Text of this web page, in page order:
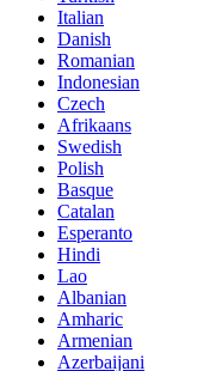
Italian
Danish
Romanian
Indonesian
Czech
Afrikaans
Swedish
Polish
Basque
Catalan
Esperanto
Hindi
Lao
Albanian
Amharic
Armenian
Azerbaijani